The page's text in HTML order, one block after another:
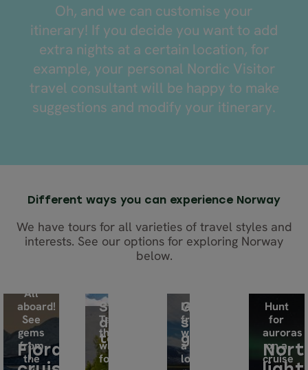
Oh, and we can customise your
itinerary! If you decide you want to add
extra nights at a certain location, for
example, your personal Nordic Visitor
travel consultant will be happy to make
suggestions and modify your itinerary.
Different ways you can experience Norway
We have tours for all varieties of travel styles and
interests. See our options for exploring Norway
below.
Fjord
All
aboard!
See
gems
from
the
Self-
drive
tours
Take
the
wheel
for
Guided
small
group
Make
friends
while
a
local
Hunt
for
auroras
on a
cruise